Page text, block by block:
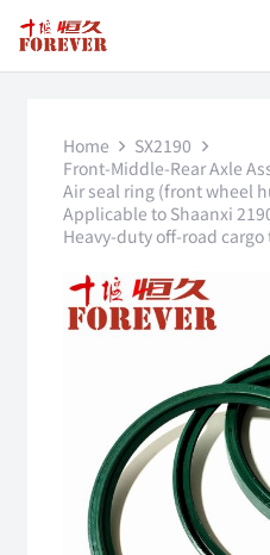
Home
SX2190
Front-Middle-Rear Axle
Air seal ring (front wheel
Applicable to Shaanxi
Heavy-duty off-road cargo